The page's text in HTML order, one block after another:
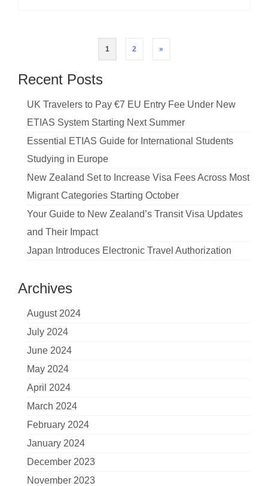
pagination
1 2 »
Recent Posts
UK Travelers to Pay €7 EU Entry Fee Under New
ETIAS System Starting Next Summer
Essential ETIAS Guide for International Students
Studying in Europe
New Zealand Set to Increase Visa Fees Across Most
Migrant Categories Starting October
Your Guide to New Zealand’s Transit Visa Updates
and Their Impact
Japan Introduces Electronic Travel Authorization
Archives
August 2024
July 2024
June 2024
May 2024
April 2024
March 2024
February 2024
January 2024
December 2023
November 2023